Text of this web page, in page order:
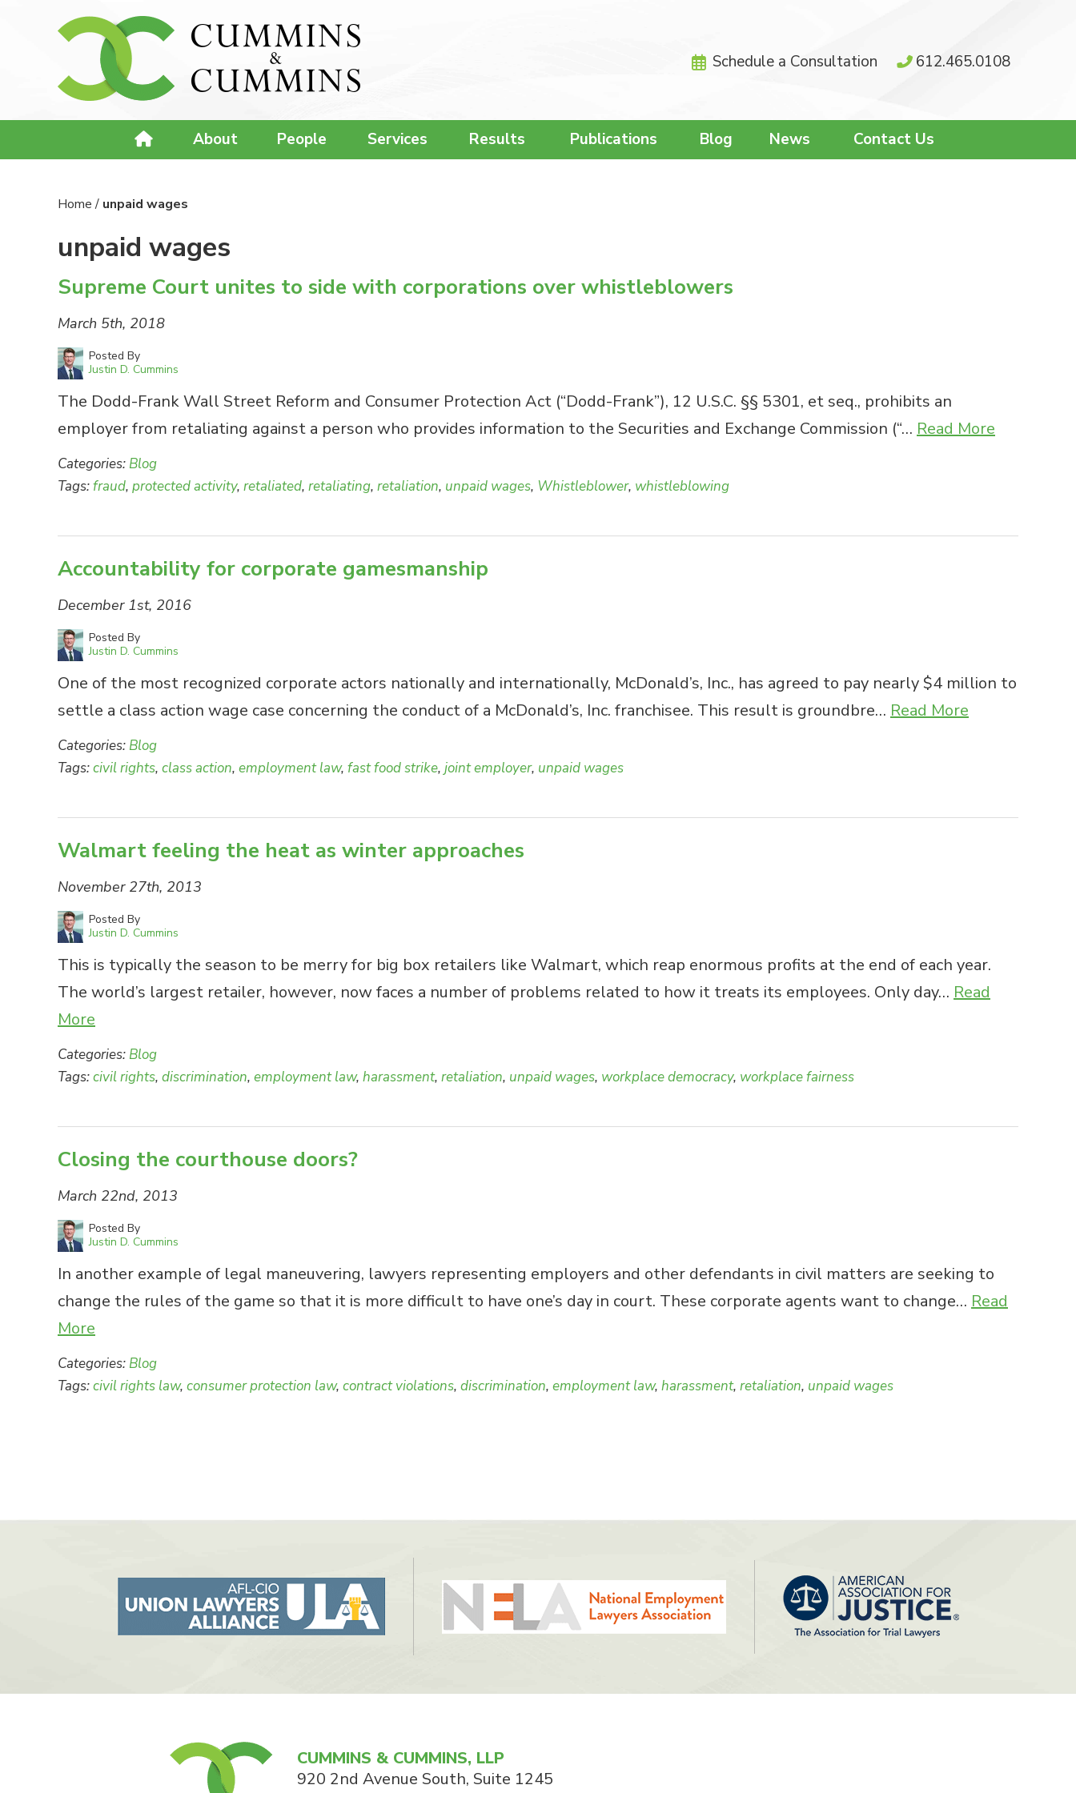
Schedule a Consultation 612.465.0108
About People Services Results Publications Blog News Contact Us
Home/ unpaid wages
unpaid wages
Supreme Court unites to side with corporations over whistleblowers
March 5th, 2018
Posted By
Justin D. Cummins
The Dodd-Frank Wall Street Reform and Consumer Protection Act (“Dodd-Frank”), 12 U.S.C. §§ 5301, et seq., prohibits an
employer from retaliating against a person who provides information to the Securities and Exchange Commission (“… Read More
Categories: Blog
Tags:fraud, protected activity, retaliated, retaliating, retaliation, unpaid wages, Whistleblower, whistleblowing
Accountability for corporate gamesmanship
December 1st, 2016
Posted By
Justin D. Cummins
One of the most recognized corporate actors nationally and internationally, McDonald’s, Inc., has agreed to pay nearly $4 million to
settle a class action wage case concerning the conduct of a McDonald’s, Inc. franchisee. This result is groundbre… Read More
Categories: Blog
Tags:civil rights, class action, employment law, fast food strike, joint employer, unpaid wages
Walmart feeling the heat as winter approaches
November 27th, 2013
Posted By
Justin D. Cummins
This is typically the season to be merry for big box retailers like Walmart, which reap enormous profits at the end of each year.
The world’s largest retailer, however, now faces a number of problems related to how it treats its employees. Only day… Read
More
Categories: Blog
Tags:civil rights, discrimination, employment law, harassment, retaliation, unpaid wages, workplace democracy, workplace fairness
Closing the courthouse doors?
March 22nd, 2013
Posted By
Justin D. Cummins
In another example of legal maneuvering, lawyers representing employers and other defendants in civil matters are seeking to
change the rules of the game so that it is more difficult to have one’s day in court. These corporate agents want to change… Read
More
Categories: Blog
Tags:civil rights law, consumer protection law, contract violations, discrimination, employment law, harassment, retaliation, unpaid wages
CUMMINS & CUMMINS, LLP
920 2nd Avenue South, Suite 1245